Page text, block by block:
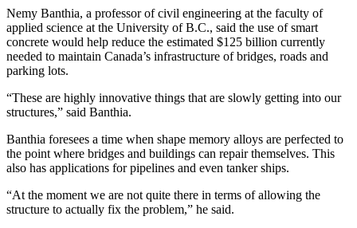
Nemy Banthia, a professor of civil engineering at the faculty of
applied science at the University of B.C., said the use of smart
concrete would help reduce the estimated $125 billion currently
needed to maintain Canada’s infrastructure of bridges, roads and
parking lots.
“These are highly innovative things that are slowly getting into our
structures,” said Banthia.
Banthia foresees a time when shape memory alloys are perfected to
the point where bridges and buildings can repair themselves. This
also has applications for pipelines and even tanker ships.
“At the moment we are not quite there in terms of allowing the
structure to actually fix the problem,” he said.